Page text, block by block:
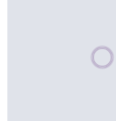
Please